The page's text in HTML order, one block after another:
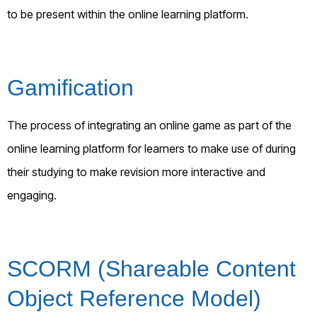
to be present within the online learning platform.
Gamification
The process of integrating an online game as part of the
online learning platform for learners to make use of during
their studying to make revision more interactive and
engaging.
SCORM (Shareable Content
Object Reference Model)